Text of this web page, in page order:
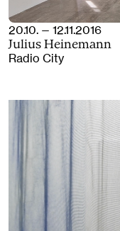
20.10. — 12.11.2016
Julius Heinemann
Radio City